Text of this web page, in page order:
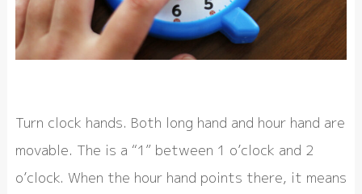
Turn clock hands. Both long hand and hour hand are
movable. The is a “1” between 1 o’clock and 2
o’clock. When the hour hand points there, it means